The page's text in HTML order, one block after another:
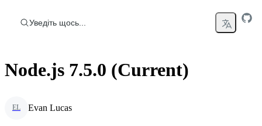
Уведіть щось...
Node.js 7.5.0 (Current)
EL Evan Lucas